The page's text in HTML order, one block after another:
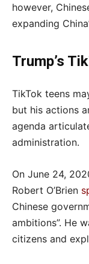
however,
expanding
Trump’s
TikTok teens
but his actions
agenda
administration.
On June 24,
Robert O’Brien
Chinese
ambitions”. He
citizens and